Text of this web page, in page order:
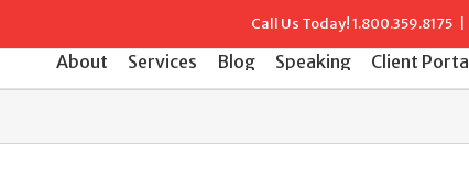
Call Us Today!1.800.359.8175
About Services Blog Speaking Client Portal